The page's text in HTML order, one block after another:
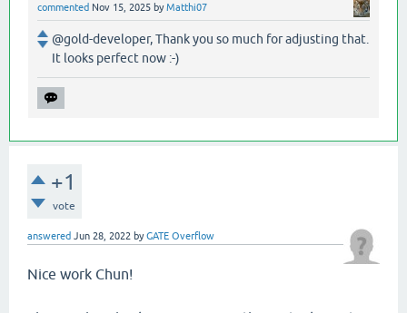
commented Nov 15, 2025 byMatthi07
@gold-developer, Thank you so much for adjusting that.
It looks perfect now :-)
+1
vote
answered Jun 28, 2022 byGATE Overflow
Nice work Chun!